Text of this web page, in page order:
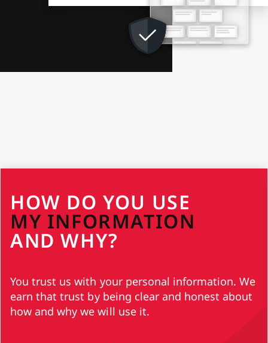
HOW DO YOU USE
MY INFORMATION
AND WHY?
You trust us with your personal information. We
earn that trust by being clear and honest about
how and why we will use it.